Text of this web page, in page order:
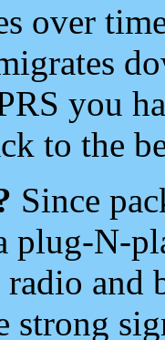
over
you
to the
Since
plug-N-
and
strong